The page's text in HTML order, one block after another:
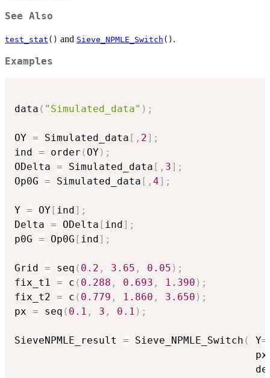
See Also
test_stat () and Sieve_NPMLE_Switch () .
Examples
data ( "Simulated_data" ) ;
OY = Simulated_data [ , 2] ;
ind = order ( OY) ;
ODelta = Simulated_data [ , 3] ;
Op0G = Simulated_data [ , 4] ;
Y = OY[ ind] ;
Delta = ODelta [ ind] ;
p0G = Op0G [ ind] ;
Grid = seq ( 0.2 , 3.65 , 0.05 ) ;
fix_t1 = c ( 0.288 , 0.693 , 1.390 ) ;
fix_t2 = c ( 0.779 , 1.860 , 3.650 ) ;
px = seq ( 0.1 , 3 , 0.1 ) ;
SieveNPMLE_result = Sieve_NPMLE_Switch ( Y=
                                        px